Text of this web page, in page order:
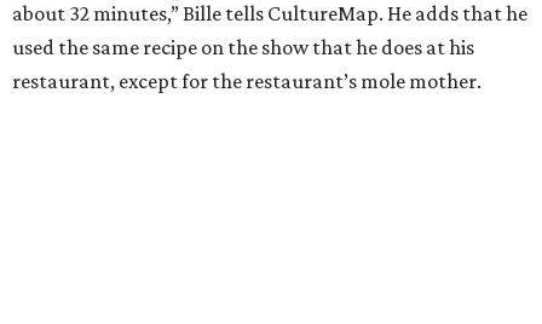
about 32 minutes,” Bille tells CultureMap. He adds that he
used the same recipe on the show that he does at his
restaurant, except for the restaurant’s mole mother.